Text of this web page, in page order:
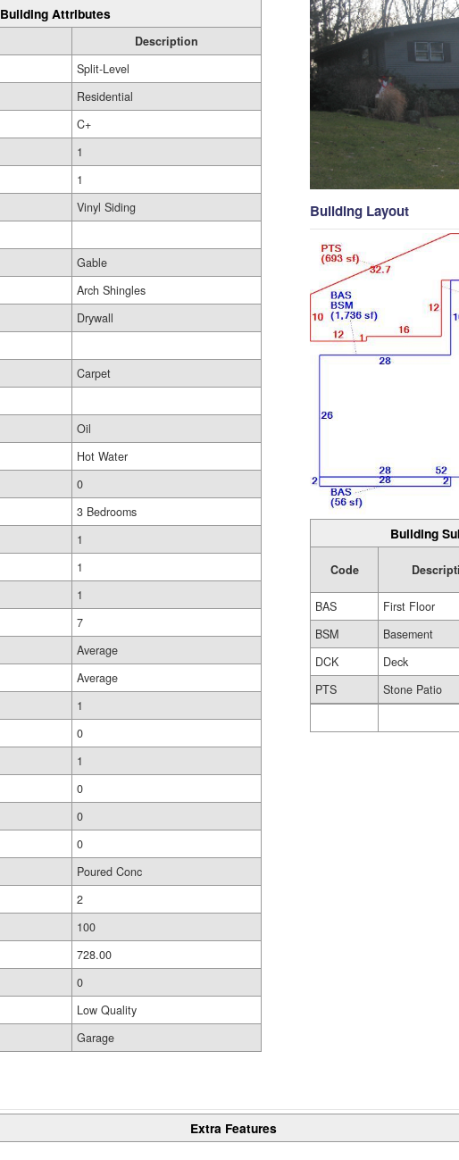
Building Attributes
Description
Split-Level
Residential
C+
1
1
Vinyl Siding
Gable
Arch Shingles
Drywall
Carpet
Oil
Hot Water
0
3 Bedrooms
1
1
1
7
Average
Average
1
0
1
0
0
0
Poured Conc
2
100
728.00
0
Low Quality
Garage
Building Layout
Building
Code
BAS
First Floor
BSM
Basement
DCK
Deck
PTS
Stone Patio
Extra Features